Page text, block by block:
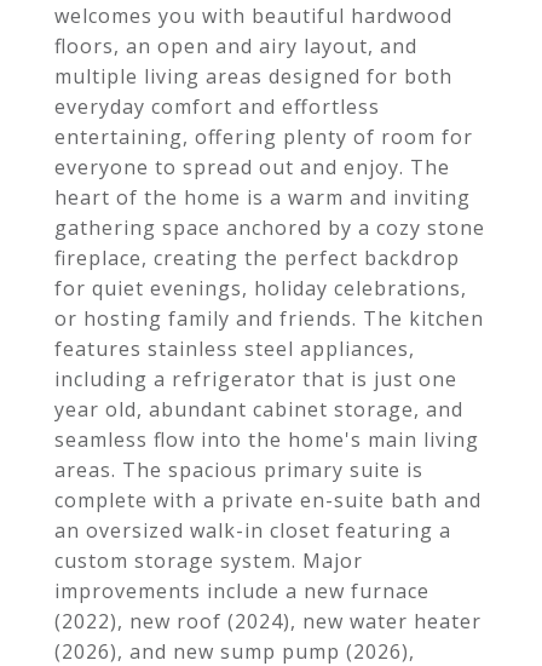
welcomes you with beautiful hardwood
floors, an open and airy layout, and
multiple living areas designed for both
everyday comfort and effortless
entertaining, offering plenty of room for
everyone to spread out and enjoy. The
heart of the home is a warm and inviting
gathering space anchored by a cozy stone
fireplace, creating the perfect backdrop
for quiet evenings, holiday celebrations,
or hosting family and friends. The kitchen
features stainless steel appliances,
including a refrigerator that is just one
year old, abundant cabinet storage, and
seamless flow into the home's main living
areas. The spacious primary suite is
complete with a private en-suite bath and
an oversized walk-in closet featuring a
custom storage system. Major
improvements include a new furnace
(2022), new roof (2024), new water heater
(2026), and new sump pump (2026),